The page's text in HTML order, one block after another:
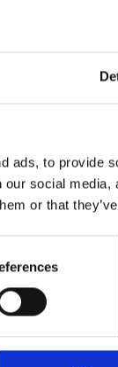
ads, to provide
social
or that